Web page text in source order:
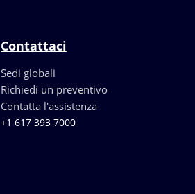
Contattaci
Sedi globali
Richiedi un preventivo
Contatta l'assistenza
+1 617 393 7000